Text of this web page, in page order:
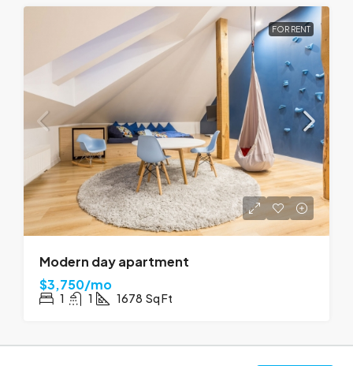
FOR RENT
Modern day apartment
$3,750/mo
1 1 1678 Sq Ft